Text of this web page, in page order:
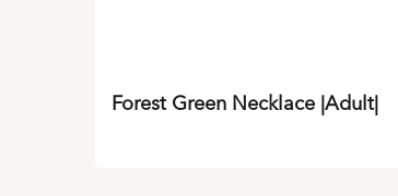
Forest Green Necklace |Adult|